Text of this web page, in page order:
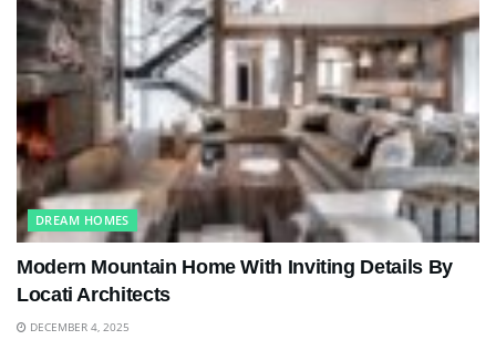
DREAM HOMES
Modern Mountain Home With Inviting Details By
Locati Architects
DECEMBER 4, 2025